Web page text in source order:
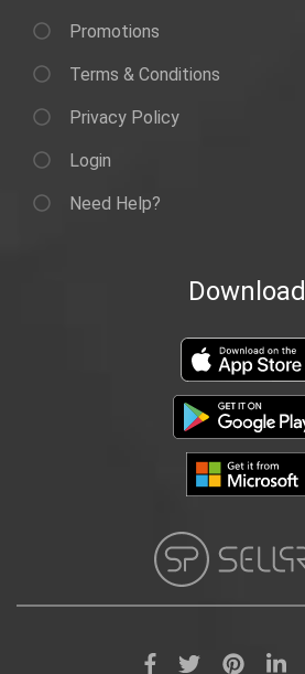
Promotions
Terms & Conditions
Privacy Policy
Login
Need Help?
Download